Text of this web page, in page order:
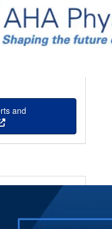
and
this is an external link